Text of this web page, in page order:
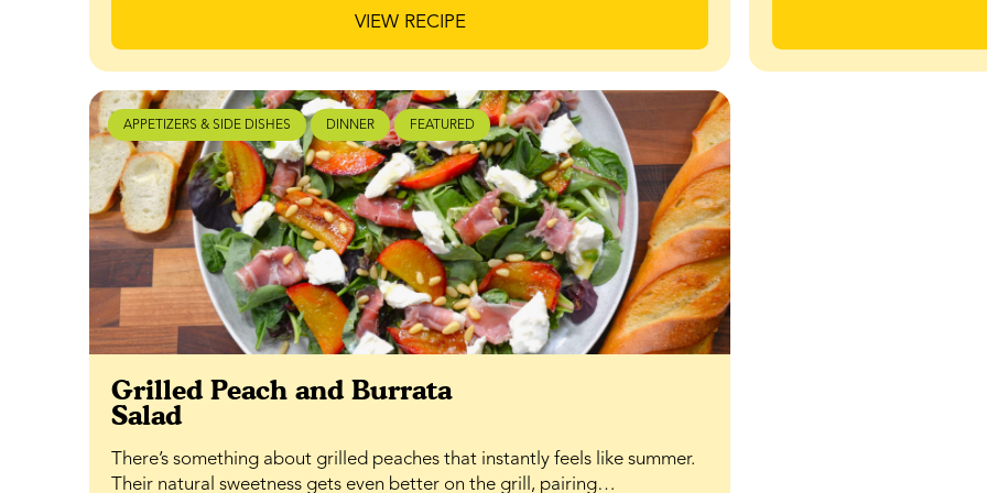
VIEW RECIPE
APPETIZERS & SIDE DISHES DINNER FEATURED
Grilled Peach and Burrata
Salad
There’s something about grilled peaches that instantly feels like summer.
Their natural sweetness gets even better on the grill, pairing…